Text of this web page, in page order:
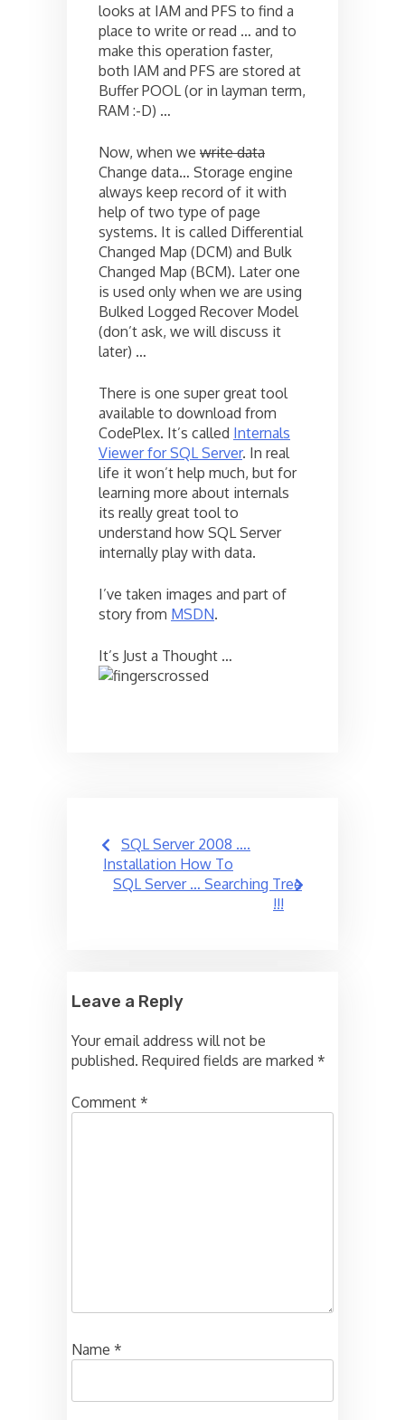
looks at IAM and PFS to find a
place to write or read … and to
make this operation faster,
both IAM and PFS are stored at
Buffer POOL (or in layman term,
RAM :-D) …
Now, when we write data
Change data… Storage engine
always keep record of it with
help of two type of page
systems. It is called Differential
Changed Map (DCM) and Bulk
Changed Map (BCM). Later one
is used only when we are using
Bulked Logged Recover Model
(don’t ask, we will discuss it
later) …
There is one super great tool
available to download from
CodePlex. It’s called Internals
Viewer for SQL Server. In real
life it won’t help much, but for
learning more about internals
its really great tool to
understand how SQL Server
internally play with data.
I’ve taken images and part of
story from MSDN.
It’s Just a Thought …
Post
navigation
SQL Server 2008 ….
Installation How To
SQL Server … Searching Tree
!!!
Leave a Reply
Your email address will not be
published. Required fields are marked *
Comment *
Name *